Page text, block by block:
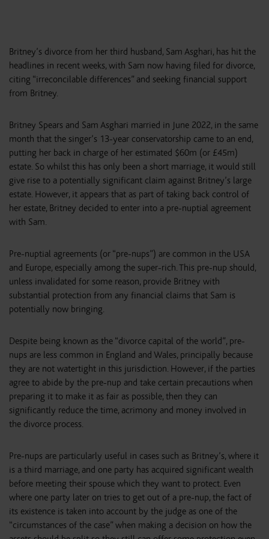
Britney’s divorce from her third husband, Sam Asghari, has hit the
headlines in recent weeks, with Sam now having filed for divorce,
citing “irreconcilable differences” and seeking financial support
from Britney.
Britney Spears and Sam Asghari married in June 2022, in the same
month that the singer’s 13-year conservatorship came to an end,
putting her back in charge of her estimated $60m (or £45m)
estate. So whilst this has only been a short marriage, it would still
give rise to a potentially significant claim against Britney’s large
estate. However, it appears that as part of taking back control of
her estate, Britney decided to enter into a pre-nuptial agreement
with Sam.
Pre-nuptial agreements (or “pre-nups”) are common in the USA
and Europe, especially among the super-rich. This pre-nup should,
unless invalidated for some reason, provide Britney with
substantial protection from any financial claims that Sam is
potentially now bringing.
Despite being known as the “divorce capital of the world”, pre-
nups are less common in England and Wales, principally because
they are not watertight in this jurisdiction. However, if the parties
agree to abide by the pre-nup and take certain precautions when
preparing it to make it as fair as possible, then they can
significantly reduce the time, acrimony and money involved in
the divorce process.
Pre-nups are particularly useful in cases such as Britney’s, where it
is a third marriage, and one party has acquired significant wealth
before meeting their spouse which they want to protect. Even
where one party later on tries to get out of a pre-nup, the fact of
its existence is taken into account by the judge as one of the
“circumstances of the case” when making a decision on how the